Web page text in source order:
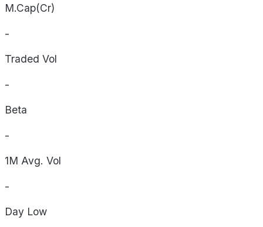
M.Cap(Cr)
-
Traded Vol
-
Beta
-
1M Avg. Vol
-
Day Low